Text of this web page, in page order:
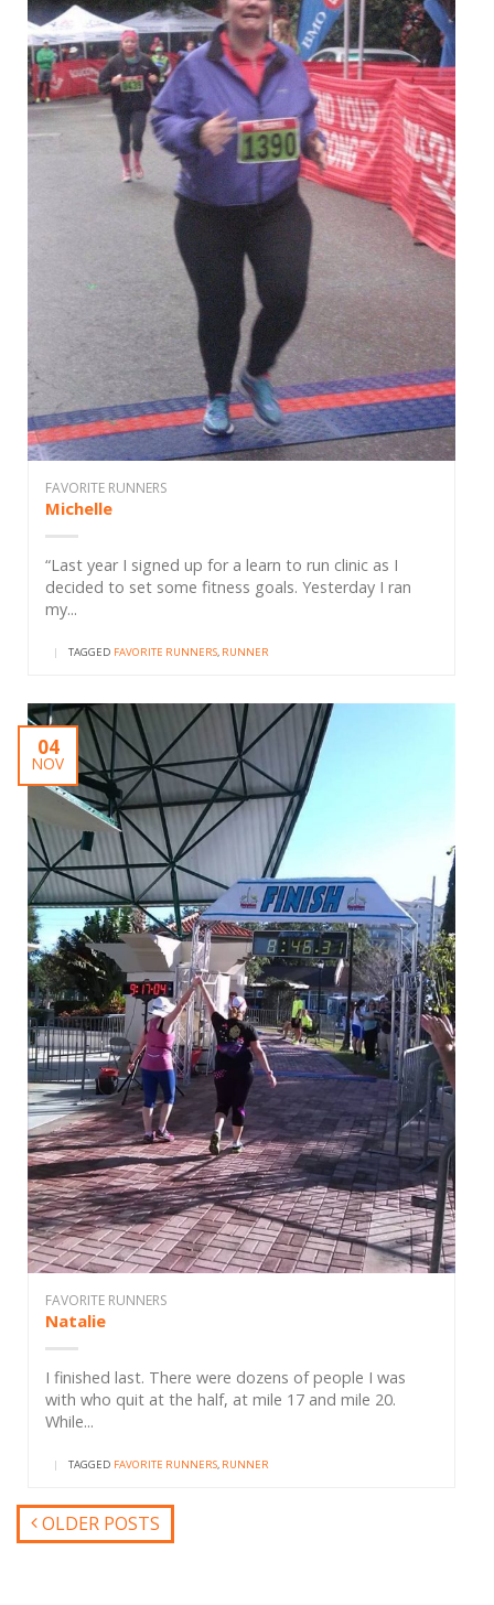
FAVORITE RUNNERS
Michelle
“Last year I signed up for a learn to run clinic as I
decided to set some fitness goals. Yesterday I ran
my...
| TAGGED FAVORITE RUNNERS, RUNNER
04
NOV
FAVORITE RUNNERS
Natalie
I finished last. There were dozens of people I was
with who quit at the half, at mile 17 and mile 20.
While...
| TAGGED FAVORITE RUNNERS, RUNNER
OLDER POSTS